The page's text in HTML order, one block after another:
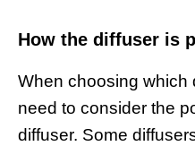
How the diffuser is
When choosing which
need to consider the
diffuser. Some